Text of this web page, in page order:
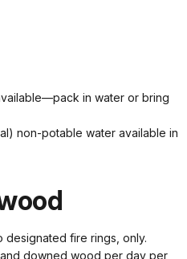
in water or bring
non-potable water available in
designated fire rings, only.
downed wood per day per